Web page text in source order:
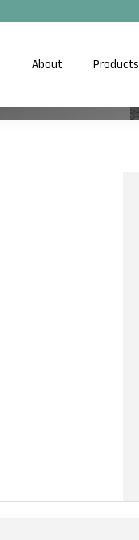
About Products
Outrigger